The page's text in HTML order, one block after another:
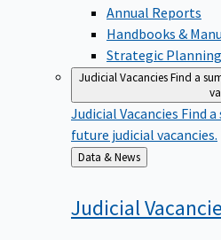
Annual Reports
Handbooks &
Strategic Planning
Judicial VacanciesFind a
Judicial Vacancies Find
future judicial vacancies.
Back
to
Data & News
Judicial